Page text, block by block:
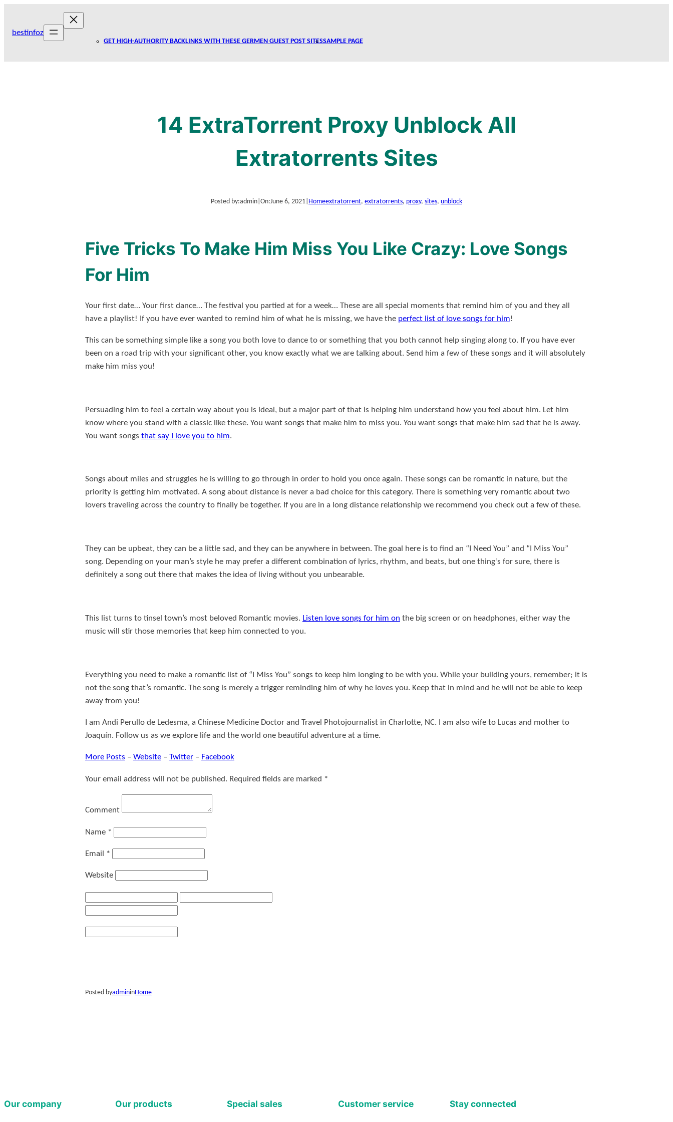
content
bestinfoz
GET HIGH-AUTHORITY BACKLINKS WITH THESE GERMEN GUEST POST SITESSAMPLE PAGE
14 ExtraTorrent Proxy Unblock All
Extratorrents Sites
Posted by:admin On:June 6, 2021 Homeextratorrent, extratorrents, proxy, sites, unblock
Five Tricks To Make Him Miss You Like Crazy: Love Songs
For Him
Your first date… Your first dance… The festival you partied at for a week… These are all special moments that remind him of you and they all
have a playlist! If you have ever wanted to remind him of what he is missing, we have the perfect list of love songs for him!
This can be something simple like a song you both love to dance to or something that you both cannot help singing along to. If you have ever
been on a road trip with your significant other, you know exactly what we are talking about. Send him a few of these songs and it will absolutely
make him miss you!
Persuading him to feel a certain way about you is ideal, but a major part of that is helping him understand how you feel about him. Let him
know where you stand with a classic like these. You want songs that make him to miss you. You want songs that make him sad that he is away.
You want songs that say I love you to him.
Songs about miles and struggles he is willing to go through in order to hold you once again. These songs can be romantic in nature, but the
priority is getting him motivated. A song about distance is never a bad choice for this category. There is something very romantic about two
lovers traveling across the country to finally be together. If you are in a long distance relationship we recommend you check out a few of these.
They can be upbeat, they can be a little sad, and they can be anywhere in between. The goal here is to find an “I Need You” and “I Miss You”
song. Depending on your man’s style he may prefer a different combination of lyrics, rhythm, and beats, but one thing’s for sure, there is
definitely a song out there that makes the idea of living without you unbearable.
This list turns to tinsel town’s most beloved Romantic movies. Listen love songs for him on the big screen or on headphones, either way the
music will stir those memories that keep him connected to you.
Everything you need to make a romantic list of “I Miss You” songs to keep him longing to be with you. While your building yours, remember; it is
not the song that’s romantic. The song is merely a trigger reminding him of why he loves you. Keep that in mind and he will not be able to keep
away from you!
I am Andi Perullo de Ledesma, a Chinese Medicine Doctor and Travel Photojournalist in Charlotte, NC. I am also wife to Lucas and mother to
Joaquín. Follow us as we explore life and the world one beautiful adventure at a time.
More Posts – Website– Twitter– Facebook
Your email address will not be published. Required fields are marked *
Comment
Name *
Email *
Website
Posted byadmininHome
Our company Our products Special sales Customer service Stay connected